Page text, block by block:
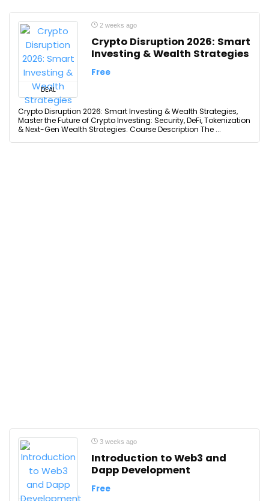
DEAL
2 weeks ago
Crypto Disruption 2026: Smart
Investing & Wealth Strategies
Free
Crypto Disruption 2026: Smart Investing & Wealth Strategies,
Master the Future of Crypto Investing: Security, DeFi, Tokenization
& Next-Gen Wealth Strategies. Course Description The ...
3 weeks ago
Introduction to Web3 and
Dapp Development
Free